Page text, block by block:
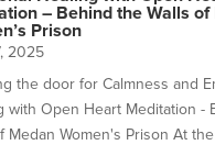
– Behind the Walls of
Prison
2025
the door for Calmness and
with Open Heart Meditation -
Medan Women's Prison At the